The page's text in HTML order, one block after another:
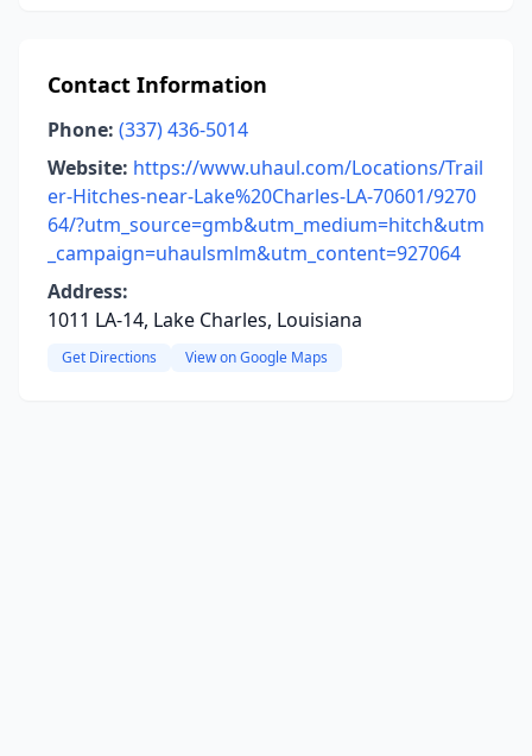
Contact Information
Phone: (337) 436-5014
Website: https://www.uhaul.com/Locations/Trail
er-Hitches-near-Lake%20Charles-LA-70601/9270
64/?utm_source=gmb&utm_medium=hitch&utm
_campaign=uhaulsmlm&utm_content=927064
Address:
1011 LA-14, Lake Charles, Louisiana
Get Directions View on Google Maps